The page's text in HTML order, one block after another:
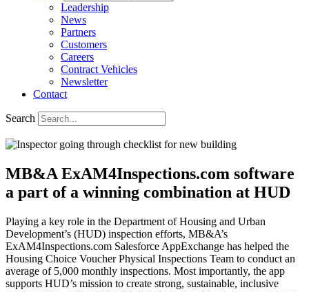
Leadership
News
Partners
Customers
Careers
Contract Vehicles
Newsletter
Contact
Search
MB&A ExAM4Inspections.com software
a part of a winning combination at HUD
Playing a key role in the Department of Housing and Urban
Development’s (HUD) inspection efforts, MB&A’s
ExAM4Inspections.com Salesforce AppExchange has helped the
Housing Choice Voucher Physical Inspections Team to conduct an
average of 5,000 monthly inspections. Most importantly, the app
supports HUD’s mission to create strong, sustainable, inclusive